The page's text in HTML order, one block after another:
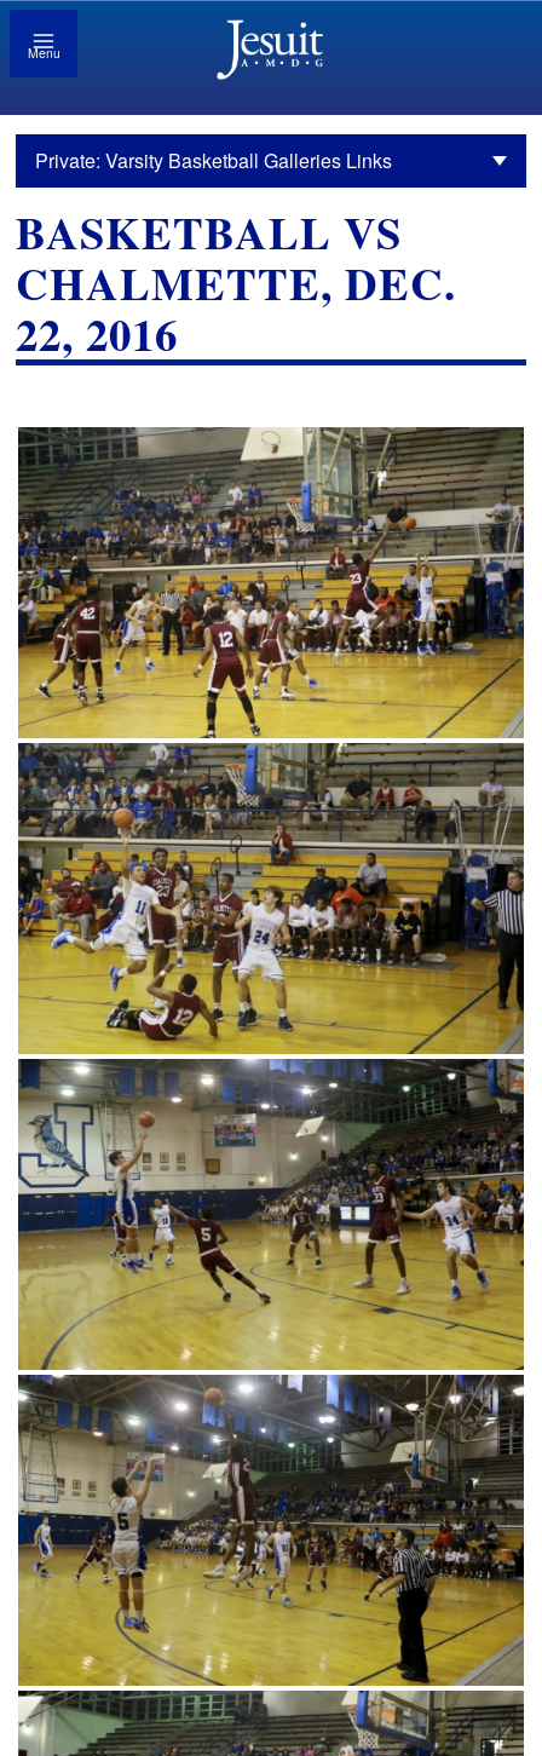
Menu
Private: Varsity Basketball Galleries Links
BASKETBALL VS
CHALMETTE, DEC.
22, 2016